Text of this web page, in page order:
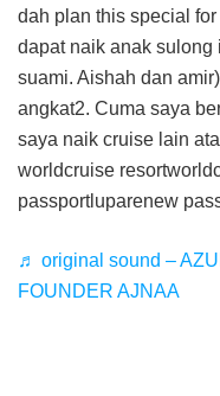
dah plan this special
dapat naik anak sulong
suami. Aishah dan
angkat2. Cuma saya
saya naik cruise lain
worldcruise
passportluparenew
♬ original sound –
FOUNDER AJNAA